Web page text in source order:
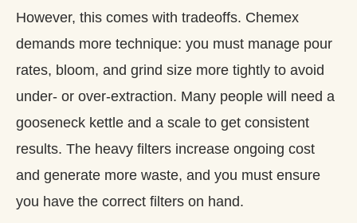
However, this comes with tradeoffs. Chemex
demands more technique: you must manage pour
rates, bloom, and grind size more tightly to avoid
under‑ or over‑extraction. Many people will need a
gooseneck kettle and a scale to get consistent
results. The heavy filters increase ongoing cost
and generate more waste, and you must ensure
you have the correct filters on hand.